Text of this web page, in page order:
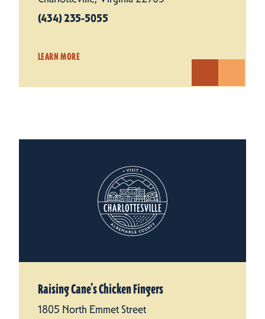
(434) 235-5055
LEARN MORE
Raising Cane’s Chicken Fingers
1805 North Emmet Street